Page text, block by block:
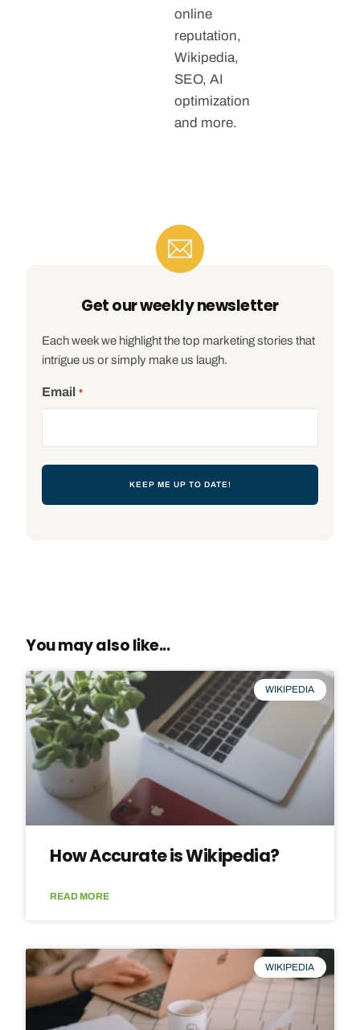
online
reputation,
Wikipedia,
SEO, AI
optimization
and more.
Get our weekly newsletter
Each week we highlight the top marketing stories that
intrigue us or simply make us laugh.
Email *
You may also like...
WIKIPEDIA
How Accurate is Wikipedia?
READ MORE
WIKIPEDIA